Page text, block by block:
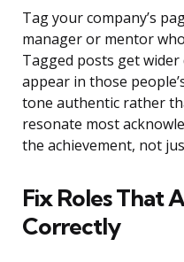
Tag your company’s
manager or mentor
Tagged posts get
appear in those
tone authentic rather
resonate most
the achievement, not
Fix Roles That
Correctly